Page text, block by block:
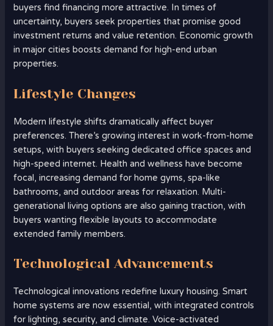
buyers find financing more attractive. In times of
uncertainty, buyers seek properties that promise good
investment returns and value retention. Economic growth
in major cities boosts demand for high-end urban
properties.
Lifestyle Changes
Modern lifestyle shifts dramatically affect buyer
preferences. There’s growing interest in work-from-home
setups, with buyers seeking dedicated office spaces and
high-speed internet. Health and wellness have become
focal, increasing demand for home gyms, spa-like
bathrooms, and outdoor areas for relaxation. Multi-
generational living options are also gaining traction, with
buyers wanting flexible layouts to accommodate
extended family members.
Technological Advancements
Technological innovations redefine luxury housing. Smart
home systems are now essential, with integrated controls
for lighting, security, and climate. Voice-activated